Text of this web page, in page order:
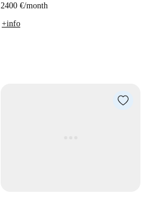
2400 €/month
+info